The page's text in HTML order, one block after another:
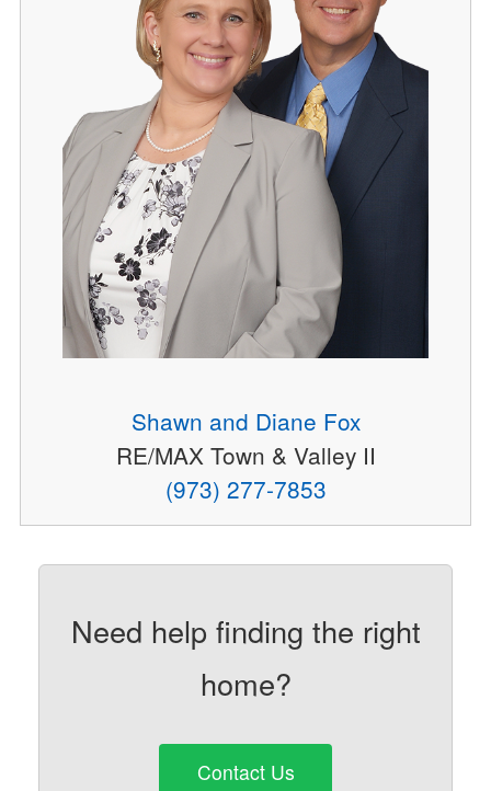
Shawn and Diane Fox
RE/MAX Town & Valley II
(973) 277-7853
Need help finding the right
home?
Contact Us